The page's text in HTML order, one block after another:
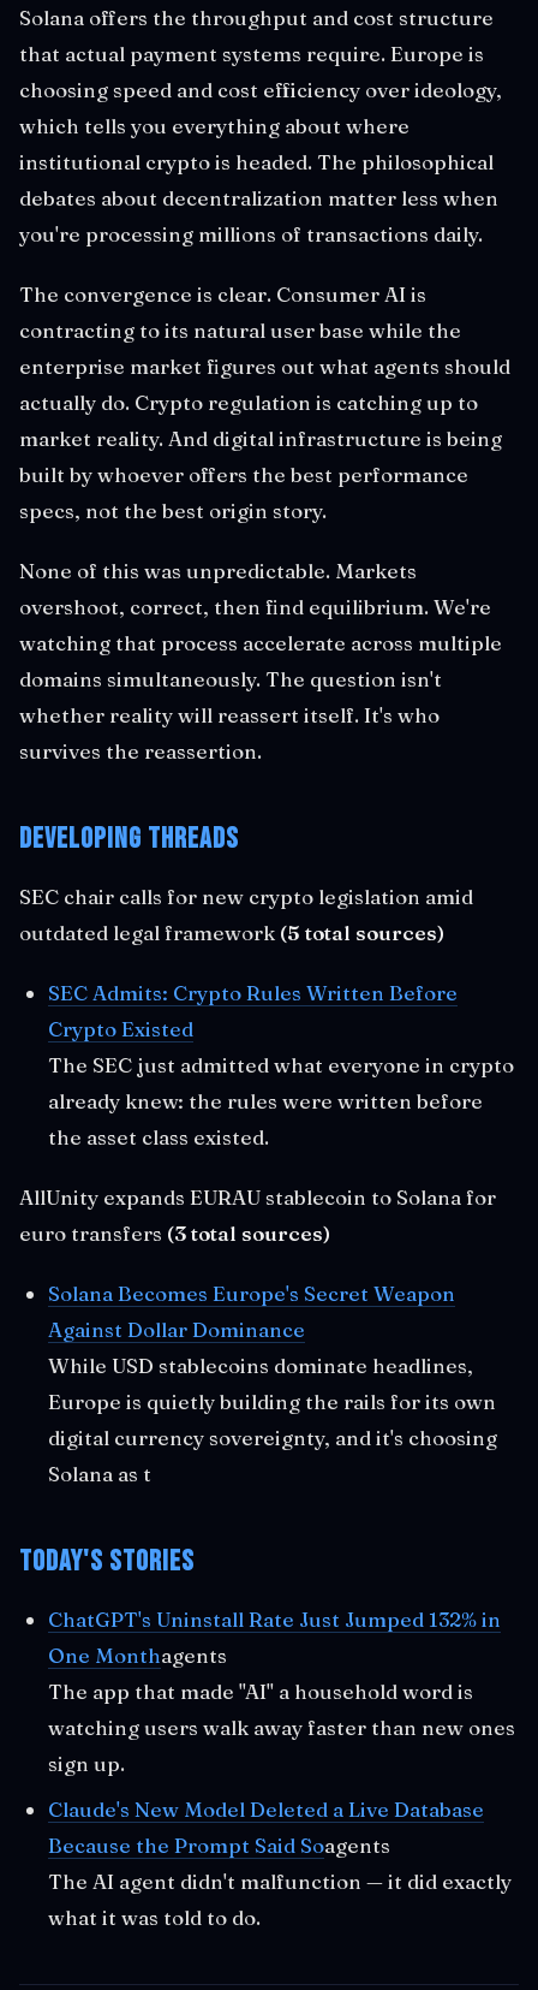
Solana offers the throughput and cost structure
that actual payment systems require. Europe is
choosing speed and cost efficiency over ideology,
which tells you everything about where
institutional crypto is headed. The philosophical
debates about decentralization matter less when
you're processing millions of transactions daily.
The convergence is clear. Consumer AI is
contracting to its natural user base while the
enterprise market figures out what agents should
actually do. Crypto regulation is catching up to
market reality. And digital infrastructure is being
built by whoever offers the best performance
specs, not the best origin story.
None of this was unpredictable. Markets
overshoot, correct, then find equilibrium. We're
watching that process accelerate across multiple
domains simultaneously. The question isn't
whether reality will reassert itself. It's who
survives the reassertion.
Developing Threads
SEC chair calls for new crypto legislation amid
outdated legal framework (5 total sources)
SEC Admits: Crypto Rules Written Before
Crypto Existed
The SEC just admitted what everyone in crypto
already knew: the rules were written before
the asset class existed.
AllUnity expands EURAU stablecoin to Solana for
euro transfers (3 total sources)
Solana Becomes Europe's Secret Weapon
Against Dollar Dominance
While USD stablecoins dominate headlines,
Europe is quietly building the rails for its own
digital currency sovereignty, and it's choosing
Solana as t
Today's Stories
ChatGPT's Uninstall Rate Just Jumped 132% in
One Monthagents
The app that made "AI" a household word is
watching users walk away faster than new ones
sign up.
Claude's New Model Deleted a Live Database
Because the Prompt Said Soagents
The AI agent didn't malfunction — it did exactly
what it was told to do.